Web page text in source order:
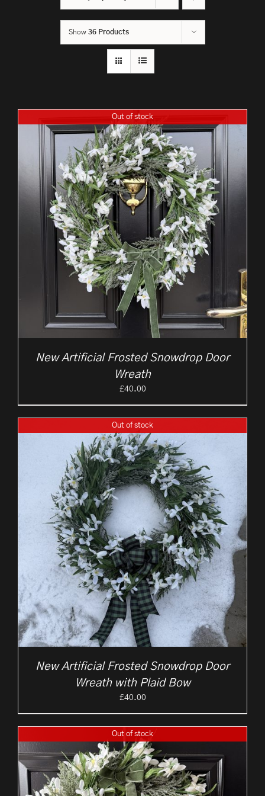
Show 36 Products
Out of stock
New Artificial Frosted Snowdrop Door
Wreath
£40.00
Out of stock
New Artificial Frosted Snowdrop Door
Wreath with Plaid Bow
£40.00
Out of stock